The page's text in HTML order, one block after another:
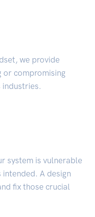
we provide
or compromising
industries.
system is vulnerable
intended. A design
fix those crucial